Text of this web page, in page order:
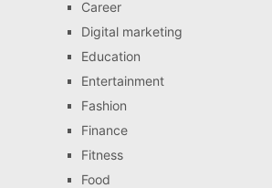
Career
Digital marketing
Education
Entertainment
Fashion
Finance
Fitness
Food